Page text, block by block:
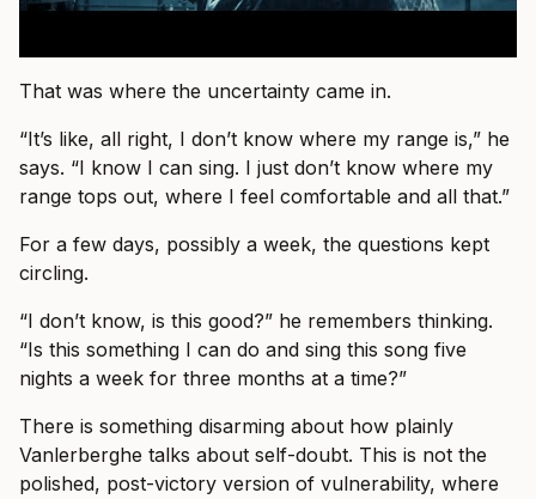
That was where the uncertainty came in.
“It’s like, all right, I don’t know where my range is,” he
says. “I know I can sing. I just don’t know where my
range tops out, where I feel comfortable and all that.”
For a few days, possibly a week, the questions kept
circling.
“I don’t know, is this good?” he remembers thinking.
“Is this something I can do and sing this song five
nights a week for three months at a time?”
There is something disarming about how plainly
Vanlerberghe talks about self-doubt. This is not the
polished, post-victory version of vulnerability, where